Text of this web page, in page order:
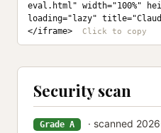
eval.html" width="100%"
loading="lazy"
</iframe>
Security scan
Grade A
· scanned